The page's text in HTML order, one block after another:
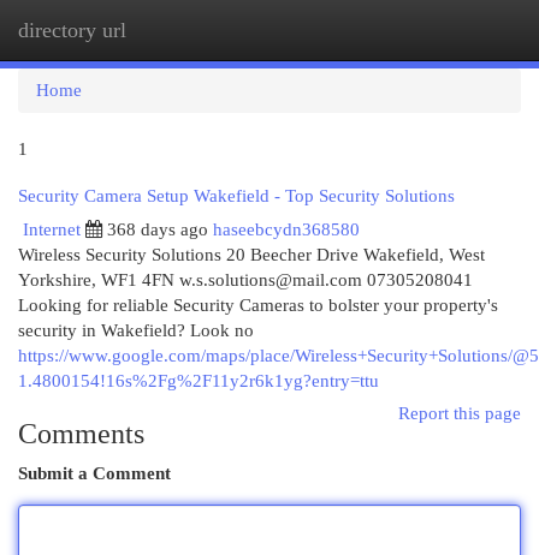
directory url
Home
1
Security Camera Setup Wakefield - Top Security Solutions
Internet
368 days ago haseebcydn368580
Wireless Security Solutions 20 Beecher Drive Wakefield, West
Yorkshire, WF1 4FN w.s.solutions@mail.com 07305208041
Looking for reliable Security Cameras to bolster your property's
security in Wakefield? Look no
https://www.google.com/maps/place/
1.4800154!16s%2Fg%2F11y2r6k1yg?entry=ttu
Report this page
Comments
Submit a Comment